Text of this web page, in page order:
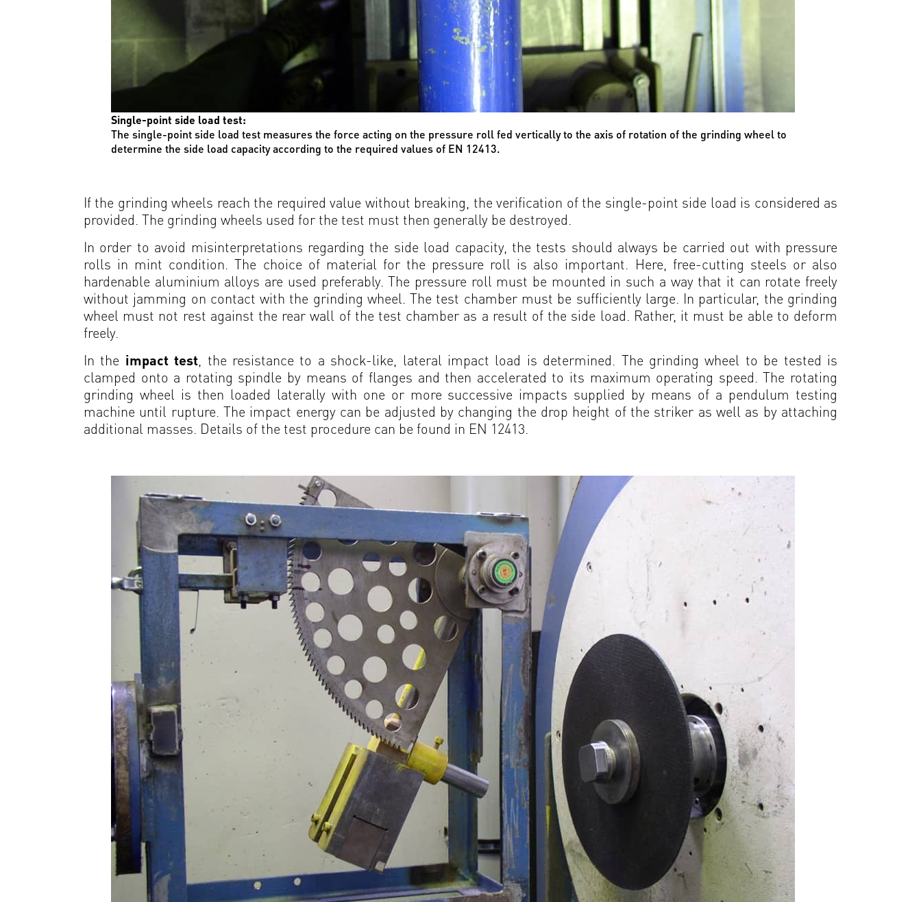
Single-point side load test:
The single-point side load test measures the force acting on the pressure roll fed vertically to the axis of rotation of the grinding wheel to
determine the side load capacity according to the required values of EN 12413.
If the grinding wheels reach the required value without breaking, the verification of the single-point side load is considered as
provided. The grinding wheels used for the test must then generally be destroyed.
In order to avoid misinterpretations regarding the side load capacity, the tests should always be carried out with pressure
rolls in mint condition. The choice of material for the pressure roll is also important. Here, free-cutting steels or also
hardenable aluminium alloys are used preferably. The pressure roll must be mounted in such a way that it can rotate freely
without jamming on contact with the grinding wheel. The test chamber must be sufficiently large. In particular, the grinding
wheel must not rest against the rear wall of the test chamber as a result of the side load. Rather, it must be able to deform
freely.
In the impact test , the resistance to a shock-like, lateral impact load is determined. The grinding wheel to be tested is
clamped onto a rotating spindle by means of flanges and then accelerated to its maximum operating speed. The rotating
grinding wheel is then loaded laterally with one or more successive impacts supplied by means of a pendulum testing
machine until rupture. The impact energy can be adjusted by changing the drop height of the striker as well as by attaching
additional masses. Details of the test procedure can be found in EN 12413.